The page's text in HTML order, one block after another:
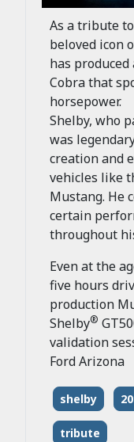
As a tribute
beloved icon
has produced
Cobra that
horsepower.
Shelby, who
was
creation and
vehicles like
Mustang. He
certain
throughout
Even at the
five hours
production
Shelby®
validation
Ford Arizona
shelby
tribute